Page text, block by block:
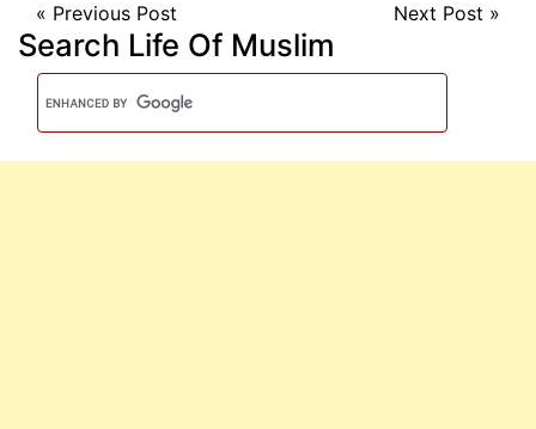
« Previous Post Next Post »
Search Life Of Muslim